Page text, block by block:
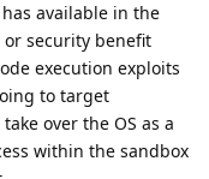
available in the
security benefit
execution exploits
to target
over the OS as a
within the sandbox